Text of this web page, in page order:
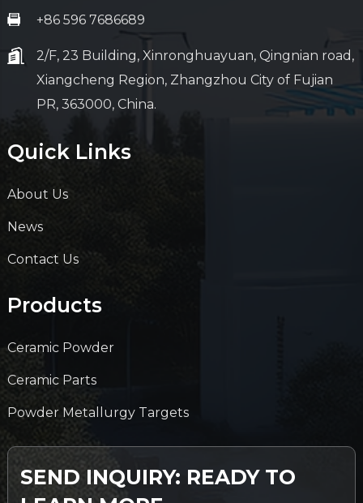
+86 596 7686689
2/F, 23 Building, Xinronghuayuan, Qingnian road,
Xiangcheng Region, Zhangzhou City of Fujian
PR, 363000, China.
Quick Links
About Us
News
Contact Us
Products
Ceramic Powder
Ceramic Parts
Powder Metallurgy Targets
SEND INQUIRY: READY TO